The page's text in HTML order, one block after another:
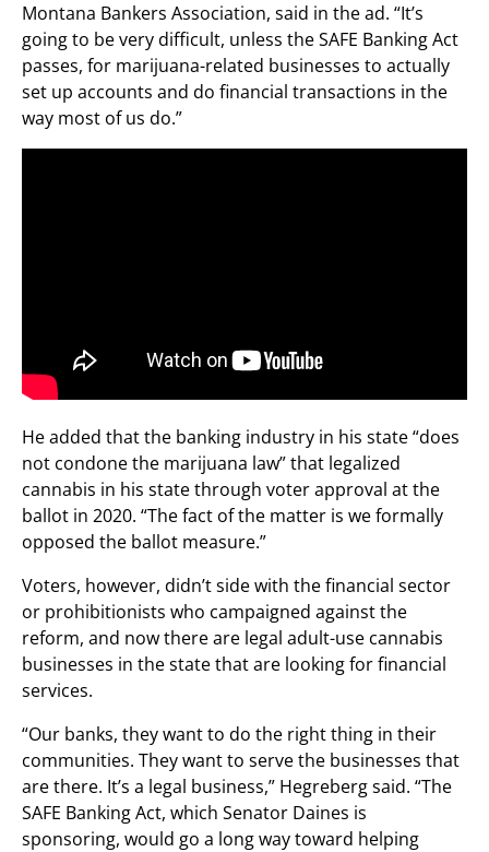
Montana Bankers Association, said in the ad. “It’s
going to be very difficult, unless the SAFE Banking Act
passes, for marijuana-related businesses to actually
set up accounts and do financial transactions in the
way most of us do.”
He added that the banking industry in his state “does
not condone the marijuana law” that legalized
cannabis in his state through voter approval at the
ballot in 2020. “The fact of the matter is we formally
opposed the ballot measure.”
Voters, however, didn’t side with the financial sector
or prohibitionists who campaigned against the
reform, and now there are legal adult-use cannabis
businesses in the state that are looking for financial
services.
“Our banks, they want to do the right thing in their
communities. They want to serve the businesses that
are there. It’s a legal business,” Hegreberg said. “The
SAFE Banking Act, which Senator Daines is
sponsoring, would go a long way toward helping